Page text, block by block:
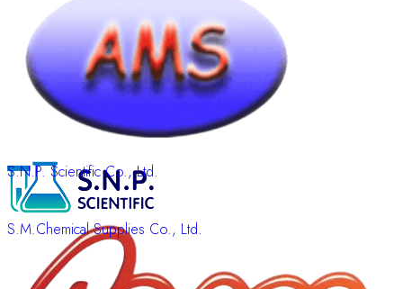
S.N.P. Scientific Co., Ltd.
S.M.Chemical Supplies Co., Ltd.